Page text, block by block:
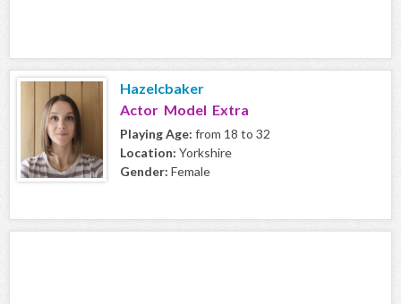
Hazelcbaker
Actor Model Extra
Playing Age: from 18 to 32
Location: Yorkshire
Gender: Female